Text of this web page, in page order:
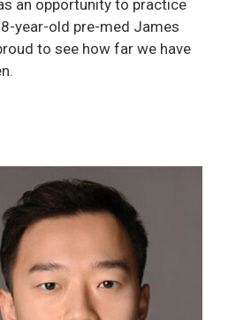
an opportunity to practice
year-old pre-med James
to see how far we have